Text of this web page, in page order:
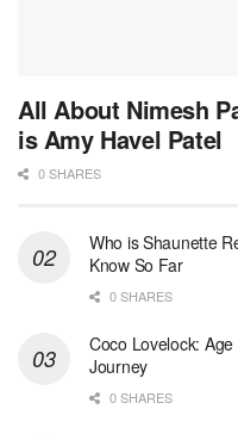
All About Nimesh
is Amy Havel Patel
0 SHARES
Who is Shaunette
Know So Far
0 SHARES
Coco Lovelock:
Journey
0 SHARES